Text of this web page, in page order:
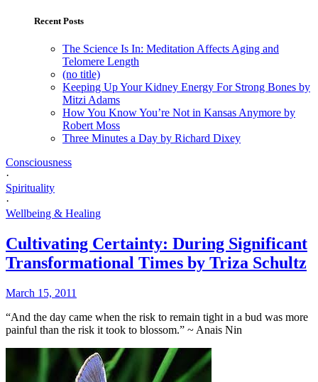
Recent Posts
The Science Is In: Meditation Affects Aging and
Telomere Length
(no title)
Keeping Up Your Kidney Energy For Strong Bones by
Mitzi Adams
How You Know You’re Not in Kansas Anymore by
Robert Moss
Three Minutes a Day by Richard Dixey
Consciousness
·
Spirituality
·
Wellbeing & Healing
Cultivating Certainty: During Significant
Transformational Times by Triza Schultz
March 15, 2011
“And the day came when the risk to remain tight in a bud was more
painful than the risk it took to blossom.” ~ Anais Nin